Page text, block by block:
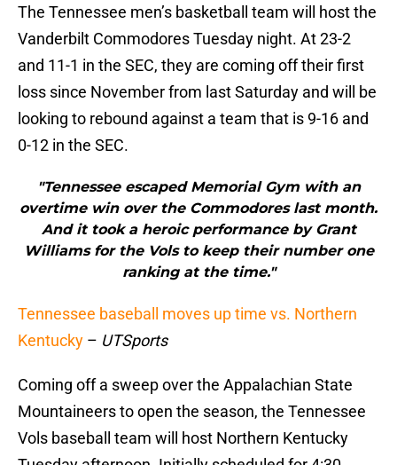
The Tennessee men’s basketball team will host the
Vanderbilt Commodores Tuesday night. At 23-2
and 11-1 in the SEC, they are coming off their first
loss since November from last Saturday and will be
looking to rebound against a team that is 9-16 and
0-12 in the SEC.
"Tennessee escaped Memorial Gym with an
overtime win over the Commodores last month.
And it took a heroic performance by Grant
Williams for the Vols to keep their number one
ranking at the time."
Tennessee baseball moves up time vs. Northern
Kentucky – UTSports
Coming off a sweep over the Appalachian State
Mountaineers to open the season, the Tennessee
Vols baseball team will host Northern Kentucky